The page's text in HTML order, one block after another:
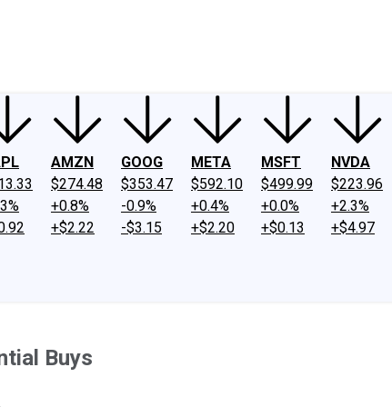
AMZN
$274.48
+0.8%
+$2.22
GOOG
$353.47
-0.9%
-$3.15
META
$592.10
+0.4%
+$2.20
MSFT
$499.99
+0.0%
+$0.13
NVDA
$223.96
+2.3%
+$4.97
Buys